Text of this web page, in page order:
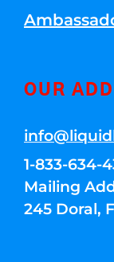
OUR
1-833-634-
Mailing
245 Doral,